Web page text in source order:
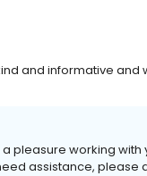
and informative and
pleasure working
assistance, please